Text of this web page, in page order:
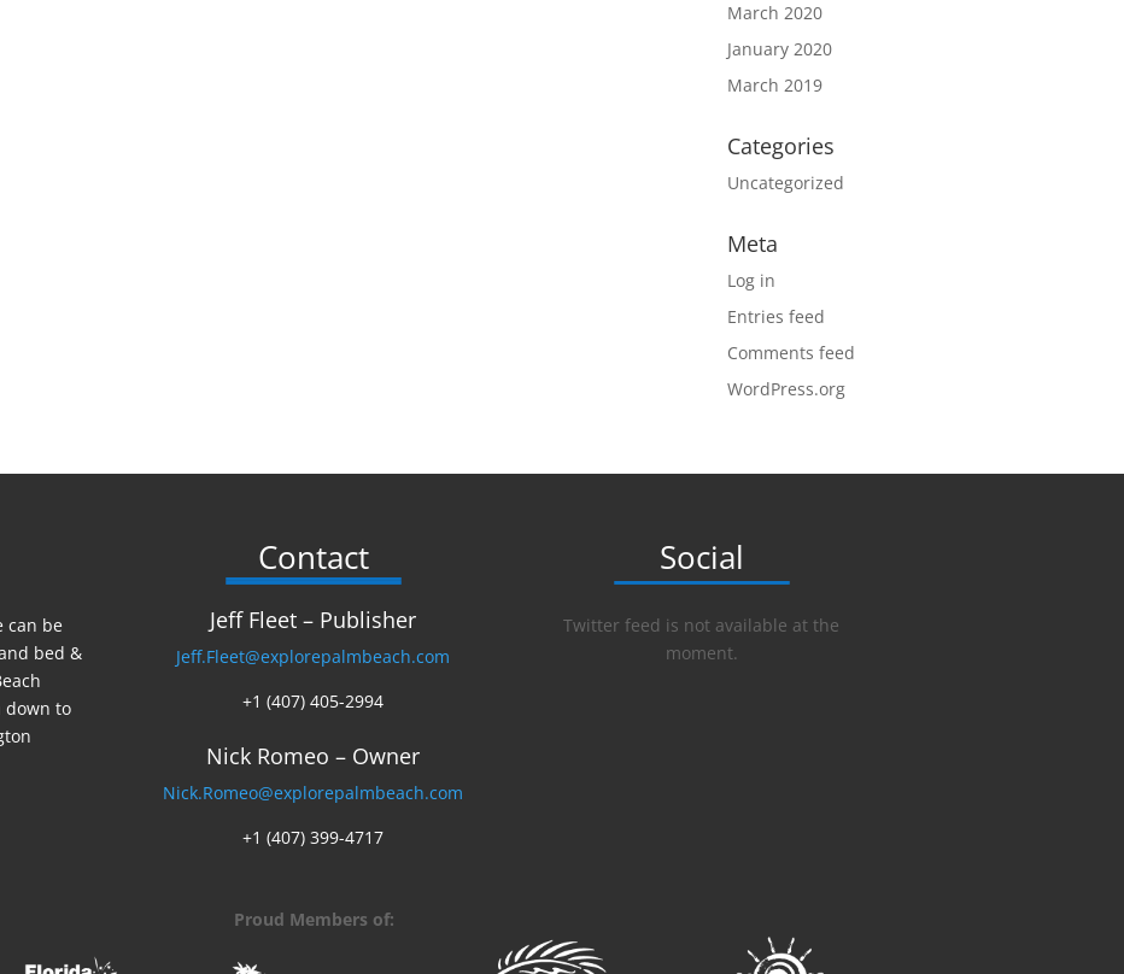
March 2020
January 2020
March 2019
Categories
Uncategorized
Meta
Log in
Entries feed
Comments feed
WordPress.org
can be
bed &
down to
Contact
Jeff Fleet – Publisher
Jeff.Fleet@explorepalmbeach.com
+1 (407) 405-2994
Nick Romeo – Owner
Nick.Romeo@explorepalmbeach.com
+1 (407) 399-4717
Social
Twitter feed is not available at the
moment.
Proud Members of: